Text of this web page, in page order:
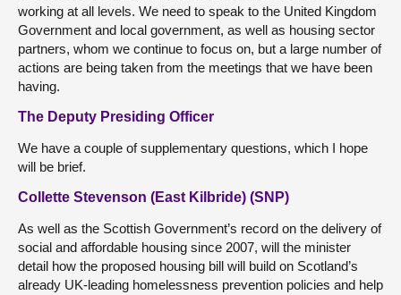
working at all levels. We need to speak to the United Kingdom
Government and local government, as well as housing sector
partners, whom we continue to focus on, but a large number of
actions are being taken from the meetings that we have been
having.
The Deputy Presiding Officer
We have a couple of supplementary questions, which I hope
will be brief.
Collette Stevenson (East Kilbride) (SNP)
As well as the Scottish Government’s record on the delivery of
social and affordable housing since 2007, will the minister
detail how the proposed housing bill will build on Scotland’s
already UK-leading homelessness prevention policies and help